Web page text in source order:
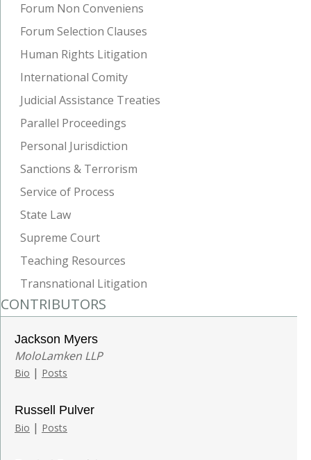
Forum Non Conveniens
Forum Selection Clauses
Human Rights Litigation
International Comity
Judicial Assistance Treaties
Parallel Proceedings
Personal Jurisdiction
Sanctions & Terrorism
Service of Process
State Law
Supreme Court
Teaching Resources
Transnational Litigation
CONTRIBUTORS
Jackson Myers
MoloLamken LLP
Bio | Posts
Russell Pulver
Bio | Posts